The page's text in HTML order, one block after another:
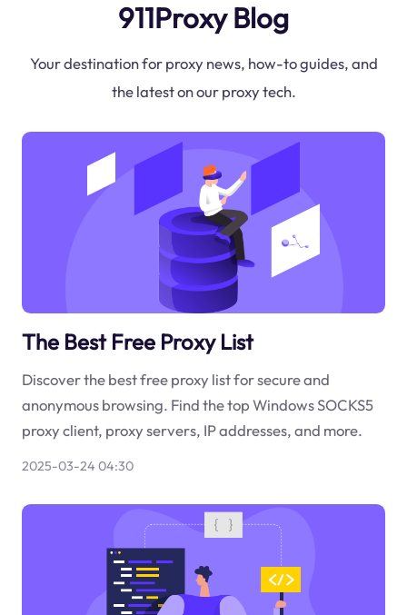
911Proxy Blog
Your destination for proxy news, how-to guides, and
the latest on our proxy tech.
The Best Free Proxy List
Discover the best free proxy list for secure and
anonymous browsing. Find the top Windows SOCKS5
proxy client, proxy servers, IP addresses, and more.
2025-03-24 04:30